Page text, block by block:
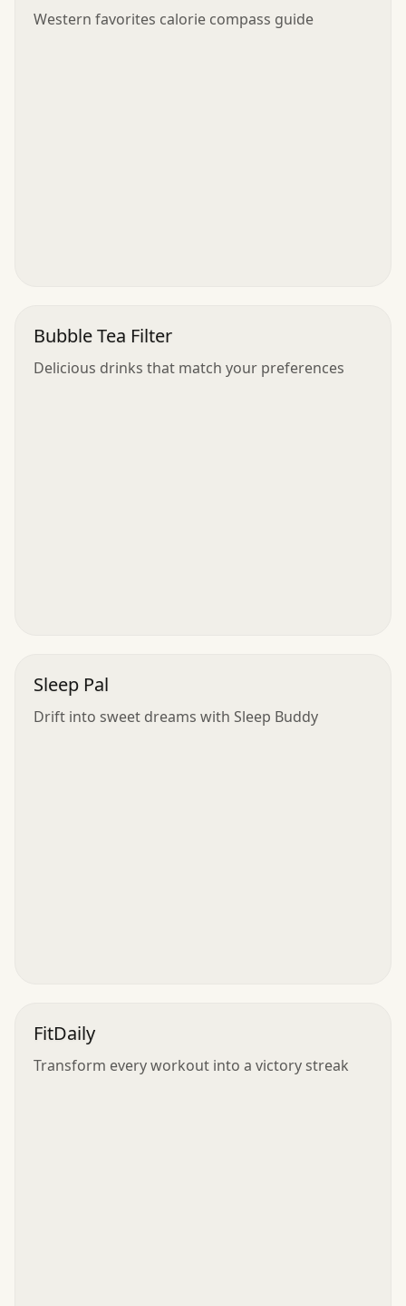
Western favorites calorie compass guide
Bubble Tea Filter
Delicious drinks that match your preferences
Sleep Pal
Drift into sweet dreams with Sleep Buddy
FitDaily
Transform every workout into a victory streak